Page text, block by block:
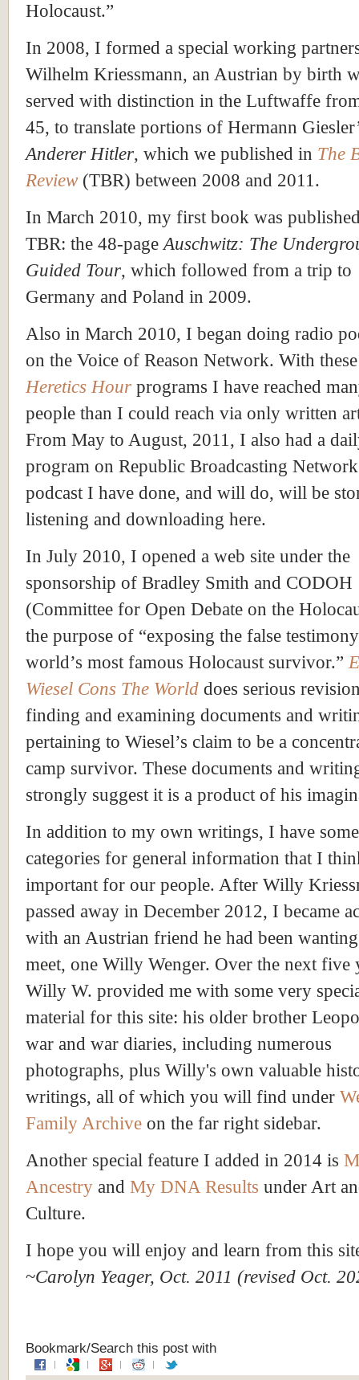
Holocaust.”
In 2008, I formed a special working
Wilhelm Kriessmann, an Austrian by birth
served with distinction in the Luftwaffe
45, to translate portions of Hermann
Anderer Hitler, which we published in The
Review (TBR) between 2008 and 2011.
In March 2010, my first book was
TBR: the 48-pageAuschwitz: The
Guided Tour, which followed from a trip to
Germany and Poland in 2009.
Also in March 2010, I began doing radio
on the Voice of Reason Network. With
Heretics Hour programs I have reached
people than I could reach via only written
From May to August, 2011, I also had a
program on Republic Broadcasting
podcast I have done, and will do, will be
listening and downloading here.
In July 2010, I opened a web site under the
sponsorship of Bradley Smith and CODOH
(Committee for Open Debate on the
the purpose of “exposing the false
world’s most famous Holocaust survivor.”
Wiesel Cons The World does serious
finding and examining documents and
pertaining to Wiesel’s claim to be a
camp survivor. These documents and
strongly suggest it is a product of his
In addition to my own writings, I have some
categories for general information that I
important for our people. After Willy
passed away in December 2012, I became
with an Austrian friend he had been
meet, one Willy Wenger. Over the next five
Willy W. provided me with some very
material for this site: his older brother
war and war diaries, including numerous
photographs, plus Willy's own valuable
writings, all of which you will find under
Family Archive on the far right sidebar.
Another special feature I added in 2014 is
Ancestry and My DNA Results under Art
Culture.
I hope you will enjoy and learn from this
~Carolyn Yeager, Oct. 2011 (revised Oct.
Bookmark/Search this post with